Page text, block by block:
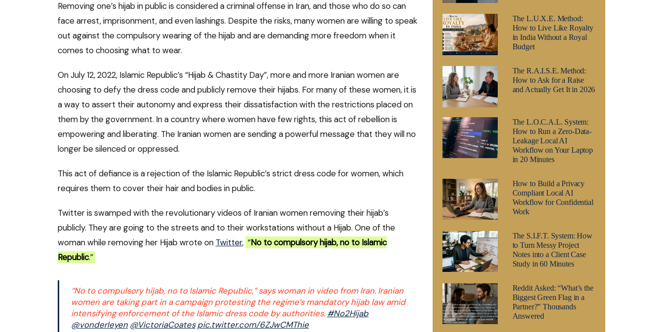
Removing one’s hijab in public is considered a criminal offense in Iran, and those who do so can
face arrest, imprisonment, and even lashings. Despite the risks, many women are willing to speak
out against the compulsory wearing of the hijab and are demanding more freedom when it
comes to choosing what to wear.
On July 12, 2022, Islamic Republic’s “Hijab & Chastity Day”, more and more Iranian women are
choosing to defy the dress code and publicly remove their hijabs. For many of these women, it is
a way to assert their autonomy and express their dissatisfaction with the restrictions placed on
them by the government. In a country where women have few rights, this act of rebellion is
empowering and liberating. The Iranian women are sending a powerful message that they will no
longer be silenced or oppressed.
This act of defiance is a rejection of the Islamic Republic’s strict dress code for women, which
requires them to cover their hair and bodies in public.
Twitter is swamped with the revolutionary videos of Iranian women removing their hijab’s
publicly. They are going to the streets and to their workstations without a Hijab. One of the
woman while removing her Hijab wrote on Twitter, “No to compulsory hijab, no to Islamic
Republic.”
“No to compulsory hijab, no to Islamic Republic,” says woman in video from Iran. Iranian
women are taking part in a campaign protesting the regime’s mandatory hijab law amid
intensifying enforcement of the Islamic dress code by authorities. #No2Hijab
@vonderleyen @VictoriaCoates pic.twitter.com/6ZJwCMThie
The L.U.X.E. Method:
How to Live Like Royalty
in India Without a Royal
Budget
The R.A.I.S.E. Method:
How to Ask for a Raise
and Actually Get It in 2026
The L.O.C.A.L. System:
How to Run a Zero-Data-
Leakage Local AI
Workflow on Your Laptop
in 20 Minutes
How to Build a Privacy
Compliant Local AI
Workflow for Confidential
Work
The S.I.F.T. System: How
to Turn Messy Project
Notes into a Client Case
Study in 60 Minutes
Reddit Asked: “What’s the
Biggest Green Flag in a
Partner?” Thousands
Answered